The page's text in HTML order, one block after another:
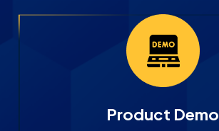
Product Demo